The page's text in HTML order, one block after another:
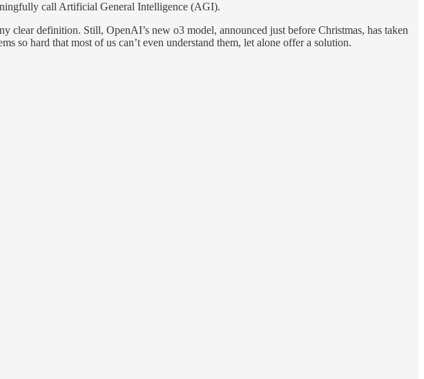
call Artificial General Intelligence (AGI).
clear definition. Still, OpenAI’s new o3 model, announced just before Christmas, has taken
so hard that most of us can’t even understand them, let alone offer a solution.